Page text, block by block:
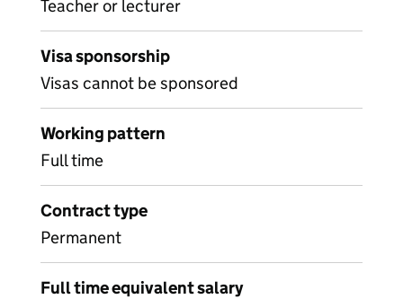
Teacher or lecturer
Visa sponsorship
Visas cannot be sponsored
Working pattern
Full time
Contract type
Permanent
Full time equivalent salary